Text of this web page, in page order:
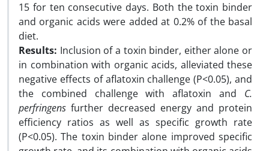
15 for ten consecutive days. Both the toxin binder
and organic acids were added at 0.2% of the basal
diet.
Results: Inclusion of a toxin binder, either alone or
in combination with organic acids, alleviated these
negative effects of aflatoxin challenge (P<0.05), and
the combined challenge with aflatoxin and C.
perfringens further decreased energy and protein
efficiency ratios as well as specific growth rate
(P<0.05). The toxin binder alone improved specific